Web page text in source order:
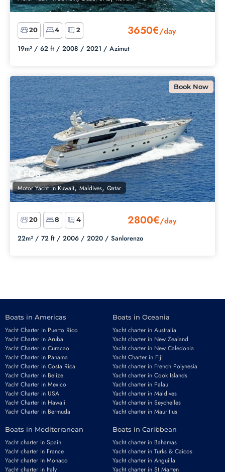
20 4 2 3650€/day
19m² / 62 ft / 2008 / 2021 / Azimut
Book Now
FOS
Motor Yacht inKuwait, Maldives, Qatar
20 8 4 2800€/day
22m² / 72 ft / 2006 / 2020 / Sanlorenzo
Boats in Americas
Yacht Charter in Puerto Rico
Yacht Charter in Aruba
Yacht Charter in Curacao
Yacht Charter in Panama
Yacht Charter in Costa Rica
Yacht Charter in Belize
Yacht Charter in Mexico
Yacht Charter in USA
Yacht Charter in Hawaii
Yacht Charter in Bermuda
Boats in Oceania
Yacht charter in Australia
Yacht charter in New Zealand
Yacht charter in New Caledonia
Yacht Charter in Fiji
Yacht charter in French Polynesia
Yacht charter in Cook Islands
Yacht charter in Palau
Yacht charter in Maldives
Yacht charter in Seychelles
Yacht charter in Mauritius
Boats in Mediterranean
Yacht charter in Spain
Yacht charter in France
Yacht charter in Monaco
Yacht charter in Italy
Boats in Caribbean
Yacht charter in Bahamas
Yacht charter in Turks & Caicos
Yacht charter in Anguilla
Yacht charter in St Marten